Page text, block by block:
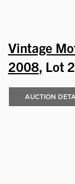
Vintage
2008, Lot
AUCTION